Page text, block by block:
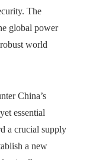
The
global power
world
China’s
essential
a crucial supply
a new